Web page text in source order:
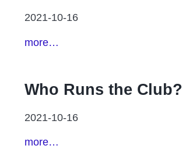
2021-10-16
more…
Who Runs the Club?
2021-10-16
more…